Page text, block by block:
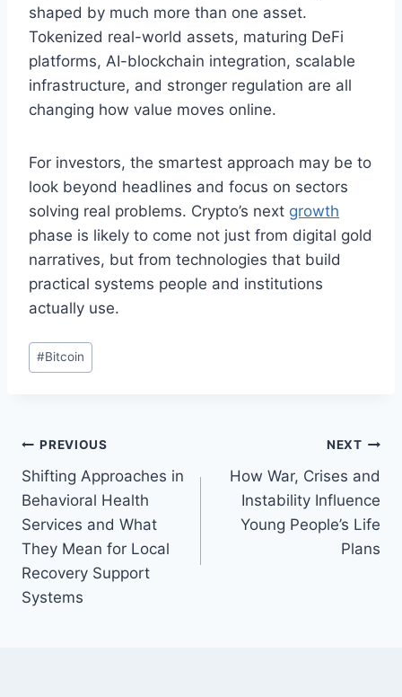
shaped by much more than one asset.
Tokenized real-world assets, maturing DeFi
platforms, AI-blockchain integration, scalable
infrastructure, and stronger regulation are all
changing how value moves online.
For investors, the smartest approach may be to
look beyond headlines and focus on sectors
solving real problems. Crypto’s next growth
phase is likely to come not just from digital gold
narratives, but from technologies that build
practical systems people and institutions
actually use.
Post
Tags:
#Bitcoin
Post
navigation
PREVIOUS
Shifting Approaches in
Behavioral Health
Services and What
They Mean for Local
Recovery Support
Systems
NEXT
How War, Crises and
Instability Influence
Young People’s Life
Plans